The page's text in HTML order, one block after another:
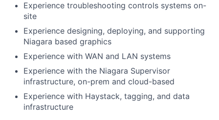
Experience troubleshooting controls systems on-
site
Experience designing, deploying, and supporting
Niagara based graphics
Experience with WAN and LAN systems
Experience with the Niagara Supervisor
infrastructure, on-prem and cloud-based
Experience with Haystack, tagging, and data
infrastructure